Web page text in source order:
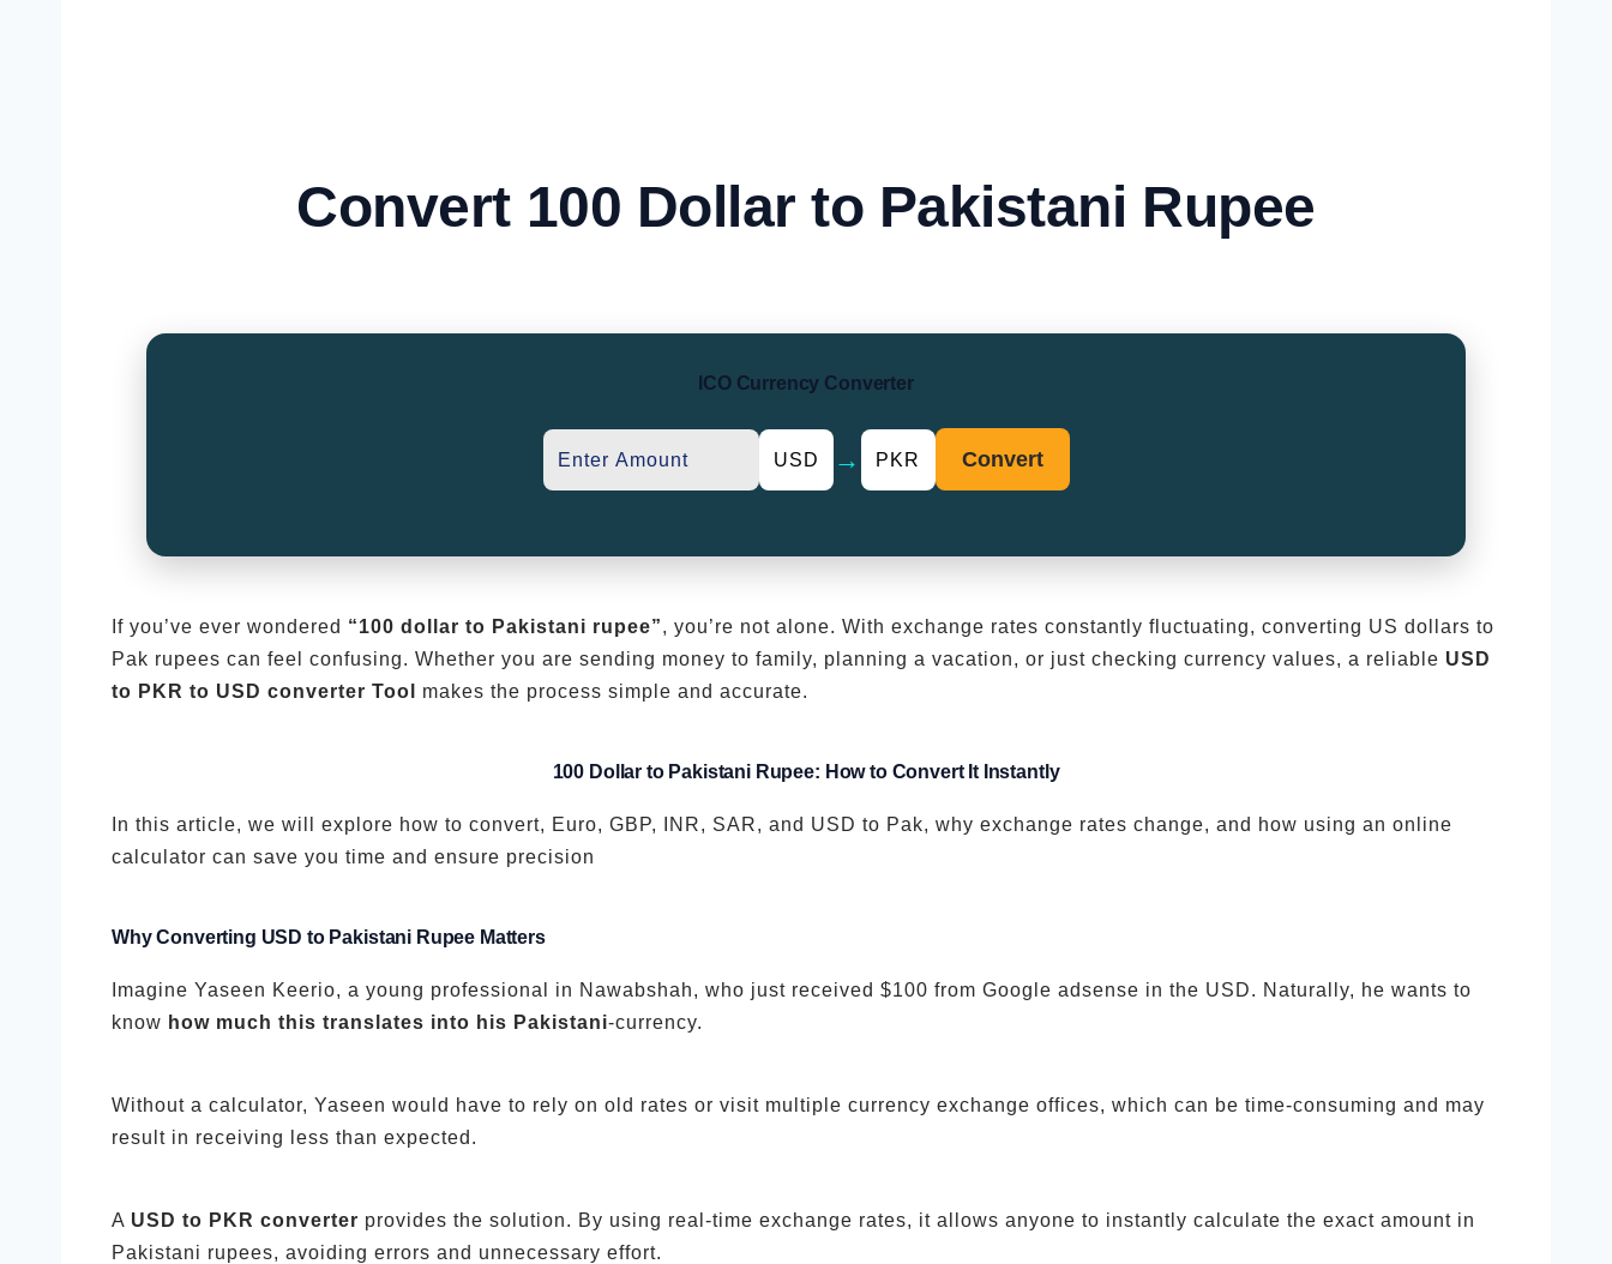
Convert 100 Dollar to Pakistani Rupee
ICO Currency Converter
→ Convert
If you’ve ever wondered “100 dollar to Pakistani rupee”, you’re not alone. With exchange rates constantly fluctuating, converting US dollars to
Pak rupees can feel confusing. Whether you are sending money to family, planning a vacation, or just checking currency values, a reliable USD
to PKR to USD converter Tool
makes the process simple and accurate.
100 Dollar to Pakistani Rupee: How to Convert It Instantly
In this article, we will explore how to convert, Euro, GBP, INR, SAR, and USD to Pak, why exchange rates change, and how using an online
calculator can save you time and ensure precision
Why Converting USD to Pakistani Rupee Matters
Imagine Yaseen Keerio, a young professional in Nawabshah, who just received $100 from Google adsense in the USD. Naturally, he wants to
know how much this translates into his Pakistani-currency.
Without a calculator, Yaseen would have to rely on old rates or visit multiple currency exchange offices, which can be time-consuming and may
result in receiving less than expected.
A USD to PKR converter provides the solution. By using real-time exchange rates, it allows anyone to instantly calculate the exact amount in
Pakistani rupees, avoiding errors and unnecessary effort.